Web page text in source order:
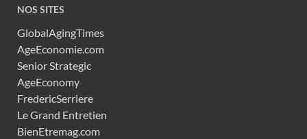
NOS SITES
GlobalAgingTimes
AgeEconomie.com
Senior Strategic
AgeEconomy
FredericSerriere
Le Grand Entretien
BienEtremag.com